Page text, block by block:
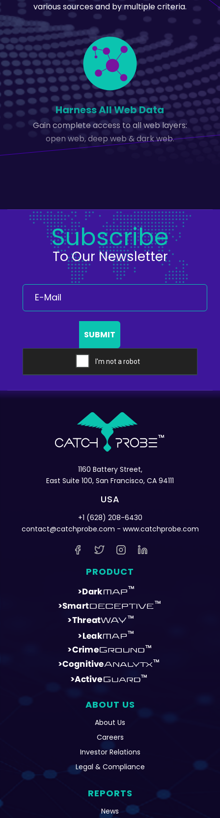
various sources and by multiple criteria.
Harness All Web Data
Gain complete access to all web layers:
open web, deep web & dark web.
Subscribe
To Our Newsletter
SUBMIT
1160 Battery Street,
East Suite 100, San Francisco, CA 94111
USA
+1 (628) 208-6430
contact@catchprobe.com - www.catchprobe.com
PRODUCT
ABOUT US
About Us
Careers
Investor Relations
Legal & Compliance
REPORTS
News